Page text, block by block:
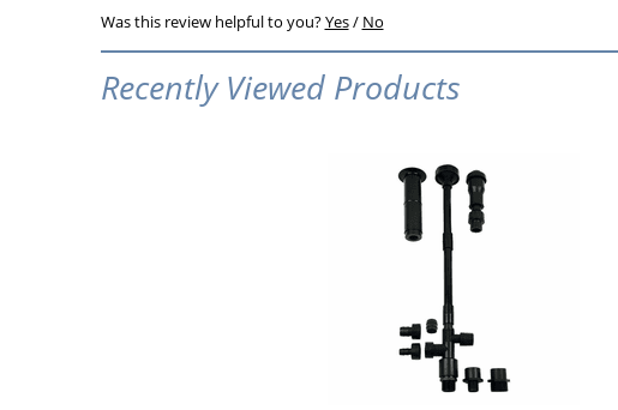
Was this review helpful to you?Yes/ No
Recently Viewed Products